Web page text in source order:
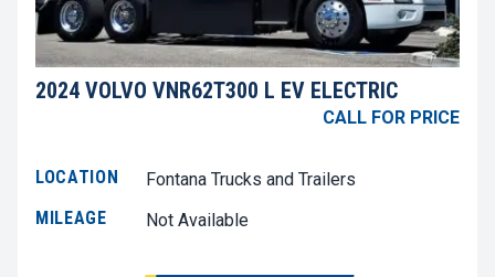
2024 VOLVO VNR62T300 L EV ELECTRIC
CALL FOR PRICE
LOCATION
Fontana Trucks and Trailers
MILEAGE
Not Available